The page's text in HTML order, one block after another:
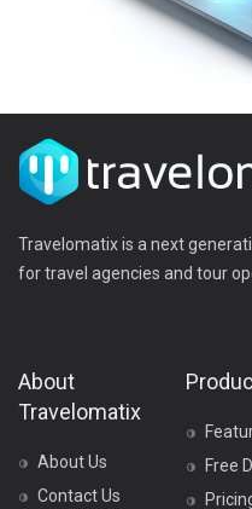
Travelomatix is a next
for travel agencies and tour
About
Travelomatix
About Us
Contact Us
Free